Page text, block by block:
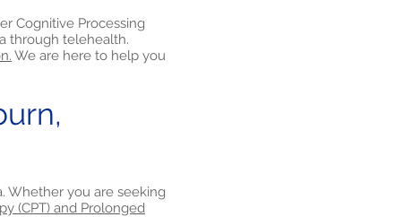
Cognitive Processing
through telehealth.
We are here to help you
Whether you are seeking
(CPT) and Prolonged